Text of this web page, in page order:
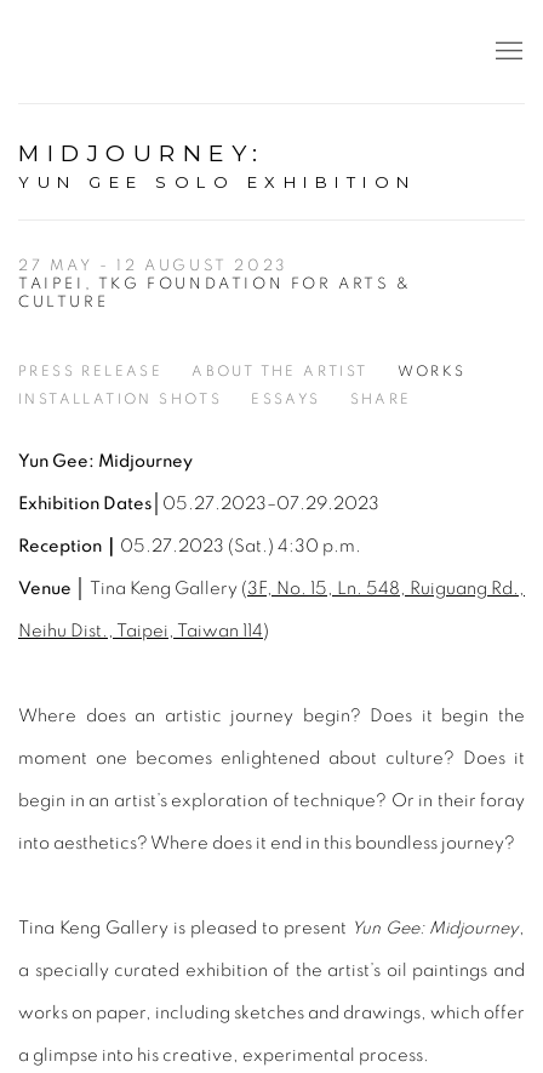
MIDJOURNEY :
YUN GEE SOLO EXHIBITION
27 MAY - 12 AUGUST 2023
TAIPEI, TKG FOUNDATION FOR ARTS &
CULTURE
PRESS RELEASE ABOUT THE ARTIST
WORKS
INSTALLATION SHOTS
ESSAYS SHARE
Yun Gee: Midjourney
Exhibition Dates│ 05.27.2023–07.29.2023
Reception｜ 05.27.2023 (Sat.) 4:30 p.m.
Venue │ Tina Keng Gallery (3F, No. 15, Ln. 548, Ruiguang Rd.,
Neihu Dist., Taipei, Taiwan 114)
Where does an artistic journey begin? Does it begin the
moment one becomes enlightened about culture? Does it
begin in an artist’s exploration of technique? Or in their foray
into aesthetics? Where does it end in this boundless journey?
Tina Keng Gallery is pleased to present Yun Gee: Midjourney,
a specially curated exhibition of the artist’s oil paintings and
works on paper, including sketches and drawings, which offer
a glimpse into his creative, experimental process.